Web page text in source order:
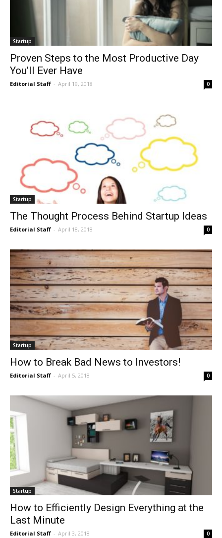
Startup
Proven Steps to the Most Productive Day
You’ll Ever Have
Editorial Staff - April 19, 2018 0
Startup
The Thought Process Behind Startup Ideas
Editorial Staff - April 18, 2018 0
Startup
How to Break Bad News to Investors!
Editorial Staff - April 5, 2018 0
Startup
How to Efficiently Design Everything at the
Last Minute
Editorial Staff - April 3, 2018 0